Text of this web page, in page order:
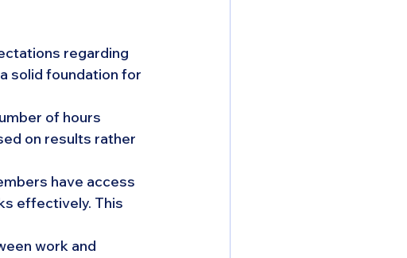
regarding
solid foundation for
of hours
on results rather
have access
effectively. This
work and